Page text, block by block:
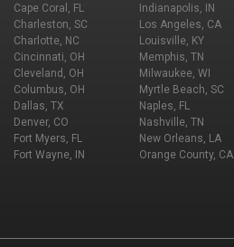
Cape Coral, FL
Charleston, SC
Charlotte, NC
Cincinnati, OH
Cleveland, OH
Columbus, OH
Dallas, TX
Denver, CO
Fort Myers, FL
Fort Wayne, IN
Indianapolis, IN
Los Angeles, CA
Louisville, KY
Memphis, TN
Milwaukee, WI
Myrtle Beach, SC
Naples, FL
Nashville, TN
New Orleans, LA
Orange County, CA